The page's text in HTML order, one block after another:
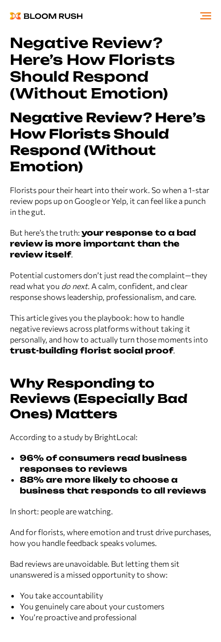
Negative Review?
Here’s How Florists
Should Respond
(Without Emotion)
Negative Review? Here’s
How Florists Should
Respond (Without
Emotion)
Florists pour their heart into their work. So when a 1-star
review pops up on Google or Yelp, it can feel like a punch
in the gut.
But here’s the truth: your response to a bad
review is more important than the
review itself.
Potential customers don’t just read the complaint—they
read what you do next. A calm, confident, and clear
response shows leadership, professionalism, and care.
This article gives you the playbook: how to handle
negative reviews across platforms without taking it
personally, and how to actually turn those moments into
trust-building florist social proof.
Why Responding to
Reviews (Especially Bad
Ones) Matters
According to a study by BrightLocal:
96% of consumers read business
responses to reviews
88% are more likely to choose a
business that responds to all reviews
In short: people are watching.
And for florists, where emotion and trust drive purchases,
how you handle feedback speaks volumes.
Bad reviews are unavoidable. But letting them sit
unanswered is a missed opportunity to show:
You take accountability
You genuinely care about your customers
You’re proactive and professional